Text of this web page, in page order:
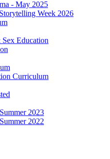
- May 2025
Week 2026
Education
Curriculum
2023
2022